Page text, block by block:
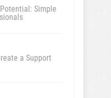
Simple
a Support